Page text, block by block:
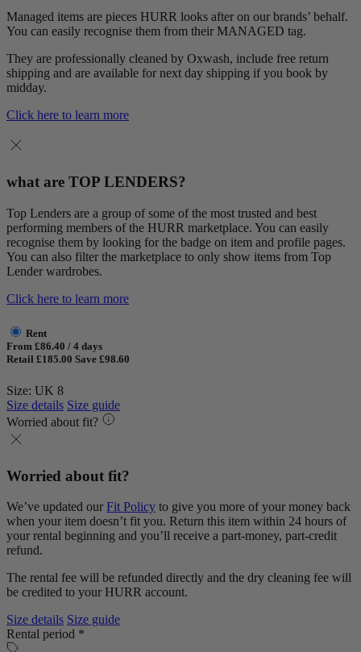
Managed items are pieces HURR looks after on our brands’ behalf.
You can easily recognise them from their MANAGED tag.
They are professionally cleaned by Oxwash, include free return
shipping and are available for next day shipping if you book by
midday.
Click here to learn more
what are TOP LENDERS?
Top Lenders are a group of some of the most trusted and best
performing members of the HURR marketplace. You can easily
recognise them by looking for the badge on item and profile pages.
You can also filter the marketplace to only show items from Top
Lender wardrobes.
Click here to learn more
Rent
From £86.40 / 4 days
Retail £185.00 Save £98.60
Size: UK 8
Size details Size guide
Worried about fit?
Worried about fit?
We’ve updated our Fit Policy to give you more of your money back
when your item doesn’t fit you. Return this item within 24 hours of
your rental beginning and you’ll receive a part-money, part-credit
refund.
The rental fee will be refunded directly and the dry cleaning fee will
be credited to your HURR account.
Size details Size guide
Rental period *